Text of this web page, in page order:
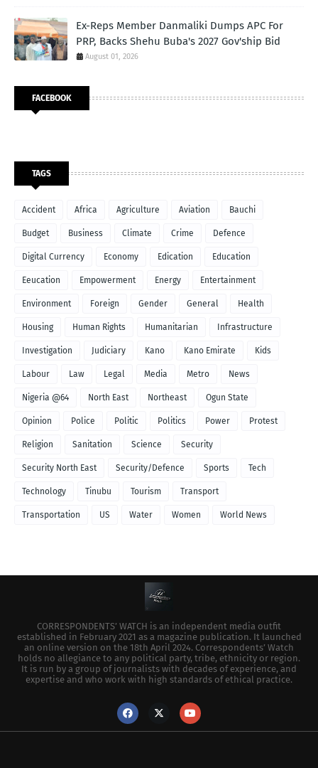
Ex-Reps Member Danmaliki Dumps APC For
PRP, Backs Shehu Buba's 2027 Gov'ship Bid
August 01, 2026
FACEBOOK
TAGS
Accident Africa Agriculture Aviation Bauchi
Budget Business Climate Crime Defence
Digital Currency Economy Edication Education
Eeucation Empowerment Energy Entertainment
Environment Foreign Gender General Health
Housing Human Rights Humanitarian Infrastructure
Investigation Judiciary Kano Kano Emirate Kids
Labour Law Legal Media Metro News
Nigeria @64 North East Northeast Ogun State
Opinion Police Politic Politics Power Protest
Religion Sanitation Science Security
Security North East Security/Defence Sports Tech
Technology Tinubu Tourism Transport
Transportation US Water Women World News
CORRESPONDENTS’ WATCH is an independent media outfit
established in February 2021 as a magazine publication. It launched
an online version on the 18th April 2024. Correspondents’ Watch
holds no allegiance to any political party, tribe, ethnicity or region.
It is run by a group of journalists with decades of experience, and
expertise and who work with high standards of ethical practice.